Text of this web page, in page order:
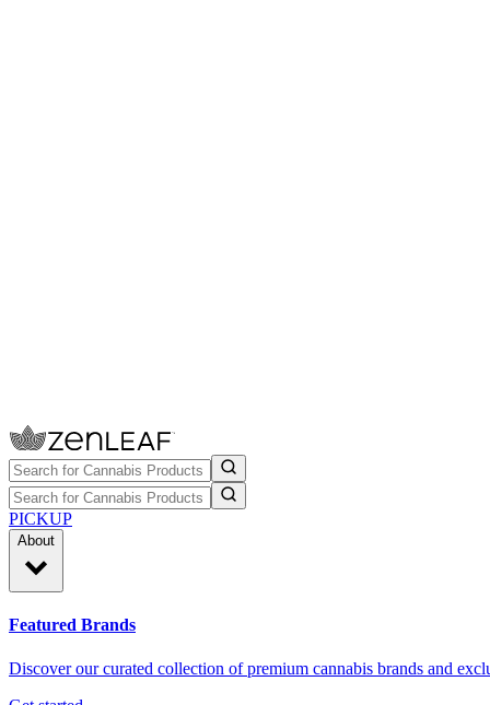
PICKUP
About
Featured Brands
Discover our curated collection of premium cannabis brands and